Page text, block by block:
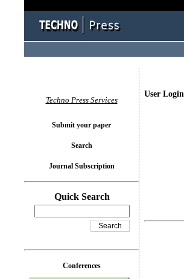
User Login
Techno Press Services
Submit your paper
Search
Journal Subscription
Quick Search
Conferences